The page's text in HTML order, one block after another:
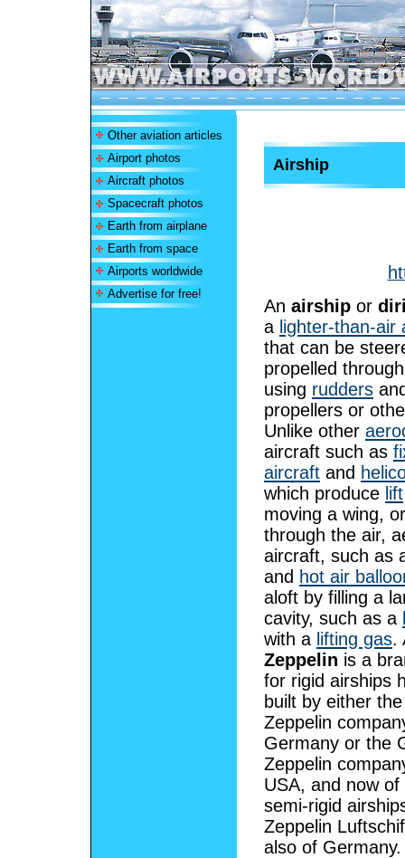
Other aviation articles
Airport photos
Aircraft photos
Spacecraft photos
Earth from airplane
Earth from space
Airports worldwide
Advertise for free!
Airship
An airship or
a lighter-than-air
that can be
propelled
using rudders
propellers or
Unlike other
aircraft such as
aircraft and
which produce lift
moving a wing,
through the air,
aircraft, such as
and hot air
aloft by filling a
cavity, such as a
with a lifting gas.
Zeppelin is a
for rigid airships
built by either
Zeppelin
Germany or the
Zeppelin
USA, and now of
semi-rigid
Zeppelin
also of Germany.